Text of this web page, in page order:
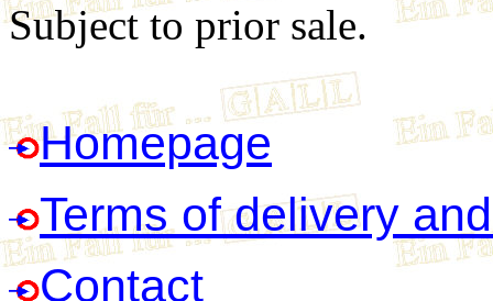
Subject to prior sale.
Homepage
Terms of delivery
Contact